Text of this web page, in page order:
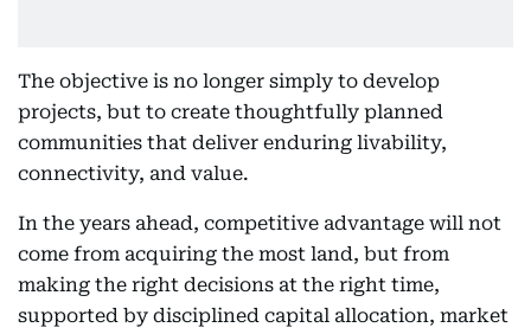
The objective is no longer simply to develop
projects, but to create thoughtfully planned
communities that deliver enduring livability,
connectivity, and value.
In the years ahead, competitive advantage will not
come from acquiring the most land, but from
making the right decisions at the right time,
supported by disciplined capital allocation, market